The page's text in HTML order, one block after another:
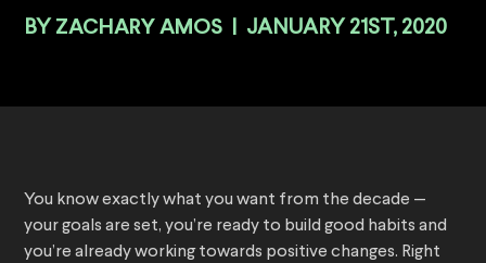
BY ZACHARY AMOS JANUARY 21ST, 2020
You know exactly what you want from the decade —
your goals are set, you’re ready to build good habits and
you’re already working towards positive changes. Right